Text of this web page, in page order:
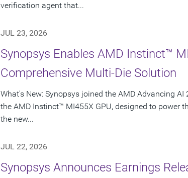
verification agent that...
JUL 23, 2026
Synopsys Enables AMD Instinct™
Comprehensive Multi-Die Solution
What's New: Synopsys joined the AMD Advancing
the AMD Instinct™ MI455X GPU, designed to power
the new...
JUL 22, 2026
Synopsys Announces Earnings